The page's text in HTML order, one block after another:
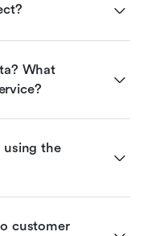
What
using the
customer